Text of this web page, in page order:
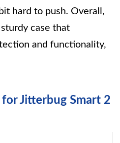
hard to push. Overall,
case that
and functionality,
for Jitterbug Smart 2